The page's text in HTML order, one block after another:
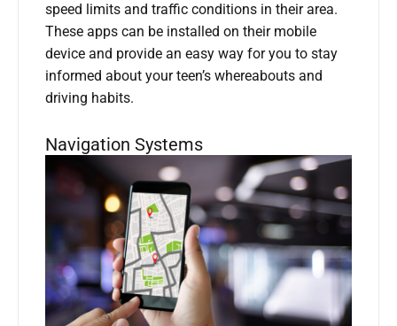
speed limits and traffic conditions in their area.
These apps can be installed on their mobile
device and provide an easy way for you to stay
informed about your teen’s whereabouts and
driving habits.
Navigation Systems